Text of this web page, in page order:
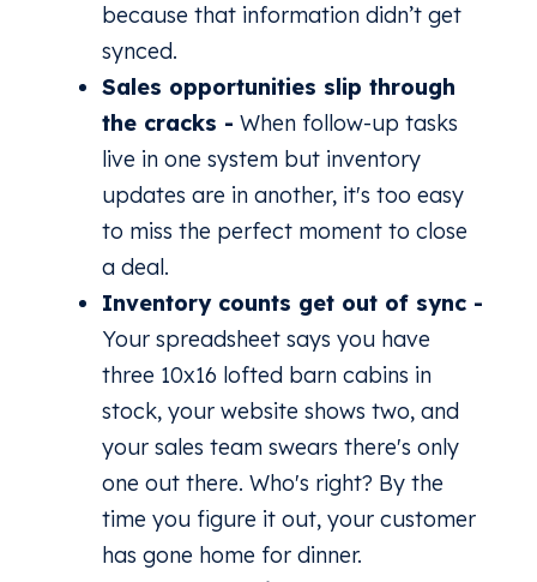
because that information didn’t get
synced.
Sales opportunities slip through
the cracks - When follow-up tasks
live in one system but inventory
updates are in another, it's too easy
to miss the perfect moment to close
a deal.
Inventory counts get out of sync -
Your spreadsheet says you have
three 10x16 lofted barn cabins in
stock, your website shows two, and
your sales team swears there's only
one out there. Who's right? By the
time you figure it out, your customer
has gone home for dinner.